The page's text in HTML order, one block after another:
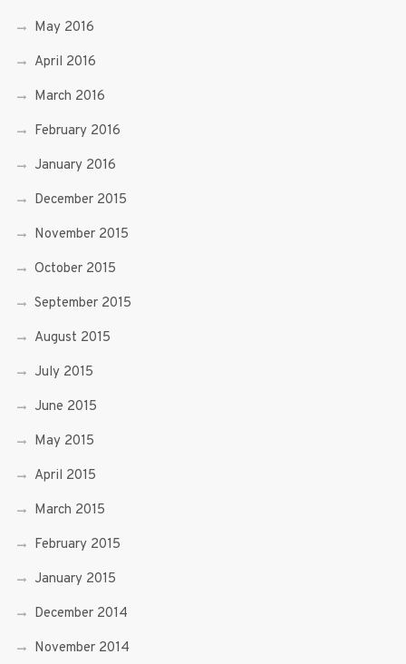
May 2016
April 2016
March 2016
February 2016
January 2016
December 2015
November 2015
October 2015
September 2015
August 2015
July 2015
June 2015
May 2015
April 2015
March 2015
February 2015
January 2015
December 2014
November 2014